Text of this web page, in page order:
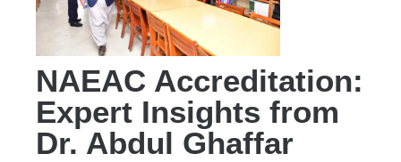
NAEAC Accreditation:
Expert Insights from
Dr. Abdul Ghaffar